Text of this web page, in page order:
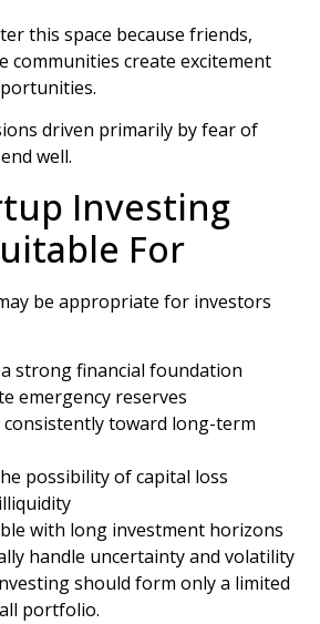
this space because friends,
communities create excitement
driven primarily by fear of
well.
Investing
For
be appropriate for investors
strong financial foundation
emergency reserves
toward long-term
possibility of capital loss
with long investment horizons
handle uncertainty and volatility
should form only a limited
portfolio.